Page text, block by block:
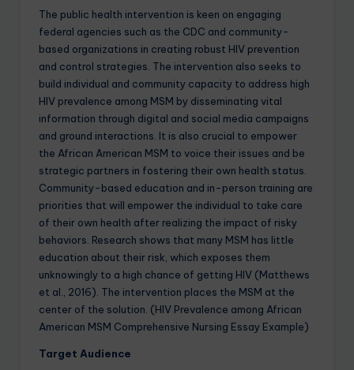
The public health intervention is keen on engaging
federal agencies such as the CDC and community-
based organizations in creating robust HIV prevention
and control strategies. The intervention also seeks to
build individual and community capacity to address high
HIV prevalence among MSM by disseminating vital
information through digital and social media campaigns
and ground interactions. It is also crucial to empower
the African American MSM to voice their issues and be
strategic partners in fostering their own health status.
Community-based education and in-person training are
priorities that will empower the individual to take care
of their own health after realizing the impact of risky
behaviors. Research shows that many MSM has little
education about their risk, which exposes them
unknowingly to a high chance of getting HIV (Matthews
et al., 2016). The intervention places the MSM at the
center of the solution. (HIV Prevalence among African
American MSM Comprehensive Nursing Essay Example)
Target Audience